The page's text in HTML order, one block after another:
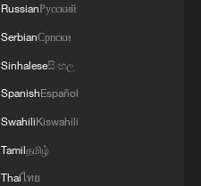
RussianРусский
SerbianСрпски
Sinhaleseසිංහල
SpanishEspañol
SwahiliKiswahili
Tamilதமிழ்
Thaiไทย